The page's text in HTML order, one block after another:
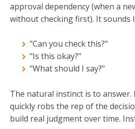
approval dependency (when a
without checking first). It sounds
"Can you check this?"
"Is this okay?"
"What should I say?"
The natural instinct is to
quickly robs the rep of the
build real judgment over time.